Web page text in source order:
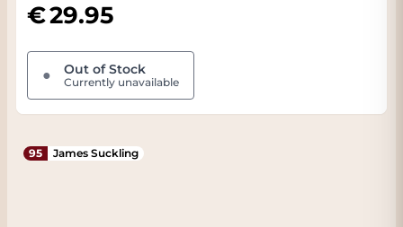
29.95
● Out of Stock
Currently unavailable
95 James Suckling